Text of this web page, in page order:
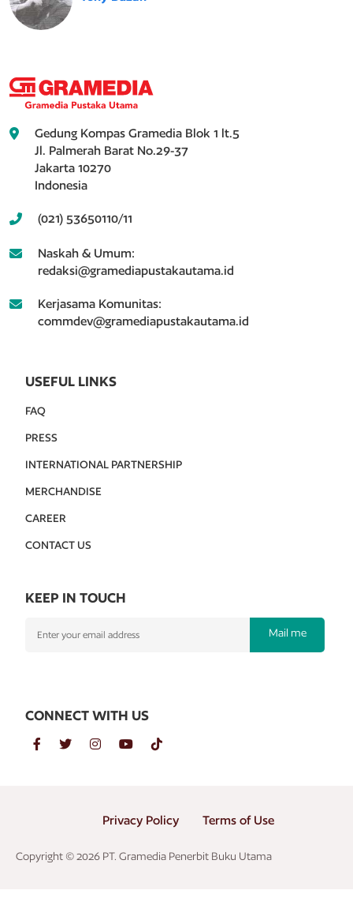
Gedung Kompas Gramedia Blok 1 lt.5
Jl. Palmerah Barat No.29-37
Jakarta 10270
Indonesia
(021) 53650110/11
Naskah & Umum:
redaksi@gramediapustakautama.id
Kerjasama Komunitas:
commdev@gramediapustakautama.id
USEFUL LINKS
FAQ
PRESS
INTERNATIONAL PARTNERSHIP
MERCHANDISE
CAREER
CONTACT US
KEEP IN TOUCH
Mail me
CONNECT WITH US
Copyright © 2026 PT. Gramedia Penerbit Buku Utama
Privacy Policy Terms of Use